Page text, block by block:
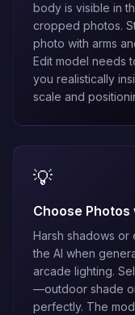
body is visible in
cropped photos.
photo with arms
Edit model needs
you realistically
scale and
💡
Choose
Harsh shadows
the AI when
arcade lighting.
—outdoor shade
perfectly. The